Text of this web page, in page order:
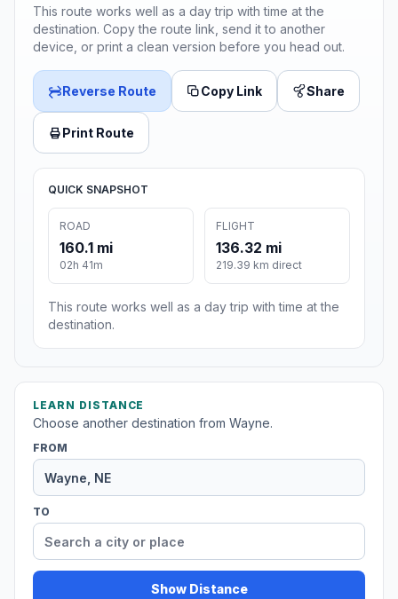
This route works well as a day trip with time at the
destination. Copy the route link, send it to another
device, or print a clean version before you head out.
Reverse Route Copy Link Share
Print Route
QUICK SNAPSHOT
ROAD
160.1 mi
02h 41m
FLIGHT
136.32 mi
219.39 km direct
This route works well as a day trip with time at the
destination.
LEARN DISTANCE
Choose another destination from Wayne.
FROM
TO
Show Distance